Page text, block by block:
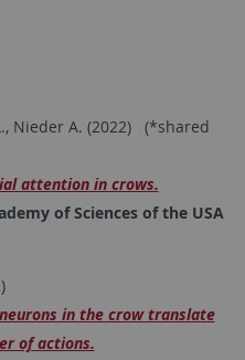
Nieder A. (2022) (*shared
attention in crows.
of Sciences of the USA
in the crow translate
of actions.